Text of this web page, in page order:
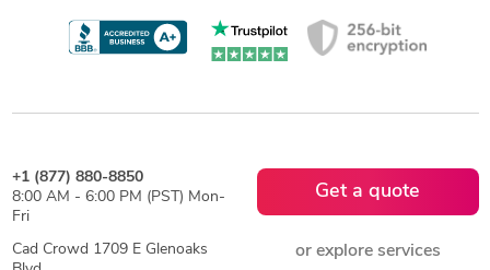
+1 (877) 880-8850
8:00 AM - 6:00 PM (PST) Mon-
Fri
Cad Crowd 1709 E Glenoaks
Get a quote
or explore services